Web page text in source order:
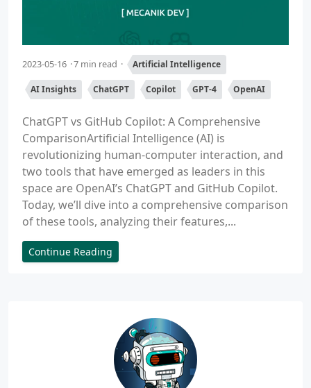
2023-05-16 7 min read Artificial Intelligence
AI Insights ChatGPT Copilot GPT-4 OpenAI
ChatGPT vs GitHub Copilot: A Comprehensive
ComparisonArtificial Intelligence (AI) is
revolutionizing human-computer interaction, and
two tools that have emerged as leaders in this
space are OpenAI’s ChatGPT and GitHub Copilot.
Today, we’ll dive into a comprehensive comparison
of these tools, analyzing their features,...
Continue Reading